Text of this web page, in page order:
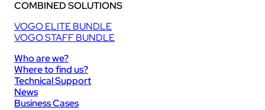
COMBINED SOLUTIONS
VOGO ELITE BUNDLE
VOGO STAFF BUNDLE
Who are we?
Where to find us?
Technical Support
News
Business Cases